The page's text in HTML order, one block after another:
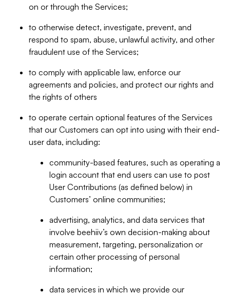
on or through the Services;
to otherwise detect, investigate, prevent, and
respond to spam, abuse, unlawful activity, and other
fraudulent use of the Services;
to comply with applicable law, enforce our
agreements and policies, and protect our rights and
the rights of others
to operate certain optional features of the Services
that our Customers can opt into using with their end-
user data, including:
community-based features, such as operating a
login account that end users can use to post
User Contributions (as defined below) in
Customers’ online communities;
advertising, analytics, and data services that
involve beehiiv’s own decision-making about
measurement, targeting, personalization or
certain other processing of personal
information;
data services in which we provide our